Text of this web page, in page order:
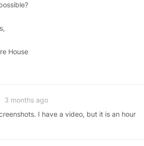
House
3 months ago
I have a video, but it is an hour